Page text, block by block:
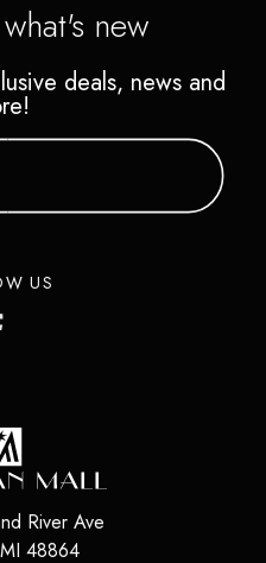
new
deals, news and
US
River Ave
MI 48864